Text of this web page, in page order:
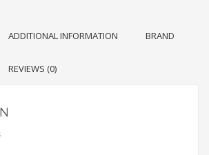
ADDITIONAL INFORMATION BRAND
REVIEWS (0)